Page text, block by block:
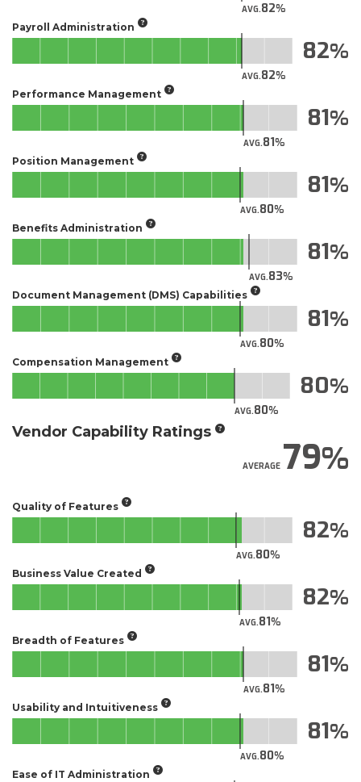
AVG.82
Payroll Administration
AVG.82
82
Performance Management
AVG.81
81
Position Management
AVG.80
81
Benefits Administration
AVG.83
81
Document Management (DMS) Capabilities
AVG.80
81
Compensation Management
AVG.80
80
Vendor Capability Ratings
AVERAGE79
Quality of Features
AVG.80
82
Business Value Created
AVG.81
82
Breadth of Features
AVG.81
81
Usability and Intuitiveness
AVG.80
81
Ease of IT Administration